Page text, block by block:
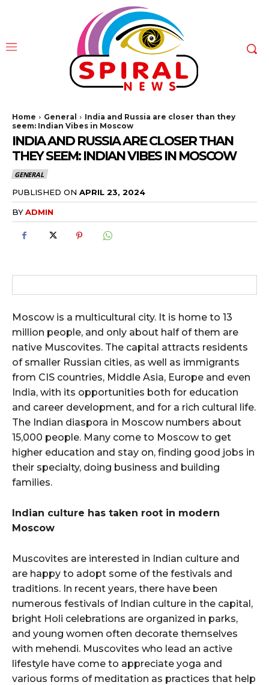
Home General
India and Russia are closer than they
seem: Indian Vibes in Moscow
INDIA AND RUSSIA ARE CLOSER THAN
THEY SEEM: INDIAN VIBES IN MOSCOW
GENERAL
PUBLISHED ON APRIL 23, 2024
BYADMIN
Moscow is a multicultural city. It is home to 13
million people, and only about half of them are
native Muscovites. The capital attracts residents
of smaller Russian cities, as well as immigrants
from CIS countries, Middle Asia, Europe and even
India, with its opportunities both for education
and career development, and for a rich cultural life.
The Indian diaspora in Moscow numbers about
15,000 people. Many come to Moscow to get
higher education and stay on, finding good jobs in
their specialty, doing business and building
families.
Indian culture has taken root in modern
Moscow
Muscovites are interested in Indian culture and
are happy to adopt some of the festivals and
traditions. In recent years, there have been
numerous festivals of Indian culture in the capital,
bright Holi celebrations are organized in parks,
and young women often decorate themselves
with mehendi. Muscovites who lead an active
lifestyle have come to appreciate yoga and
various forms of meditation as practices that help